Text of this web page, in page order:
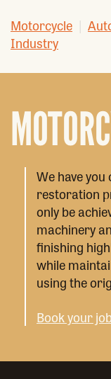
Motorcycle
Industry
We have
restoration
only be
machinery
finishing
while
using the
Book your